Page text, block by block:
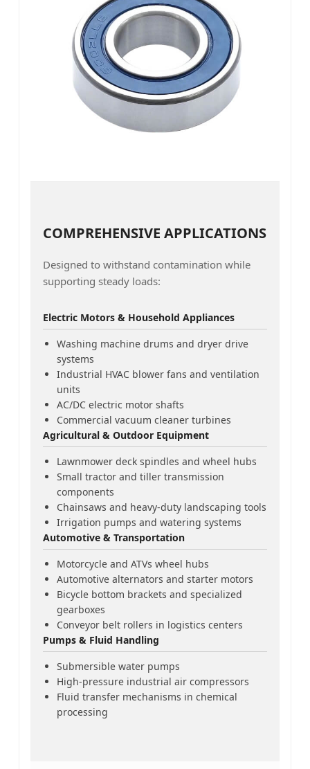
COMPREHENSIVE APPLICATIONS
Designed to withstand contamination while
supporting steady loads:
Electric Motors & Household Appliances
Washing machine drums and dryer drive
systems
Industrial HVAC blower fans and ventilation
units
AC/DC electric motor shafts
Commercial vacuum cleaner turbines
Agricultural & Outdoor Equipment
Lawnmower deck spindles and wheel hubs
Small tractor and tiller transmission
components
Chainsaws and heavy-duty landscaping tools
Irrigation pumps and watering systems
Automotive & Transportation
Motorcycle and ATVs wheel hubs
Automotive alternators and starter motors
Bicycle bottom brackets and specialized
gearboxes
Conveyor belt rollers in logistics centers
Pumps & Fluid Handling
Submersible water pumps
High-pressure industrial air compressors
Fluid transfer mechanisms in chemical
processing